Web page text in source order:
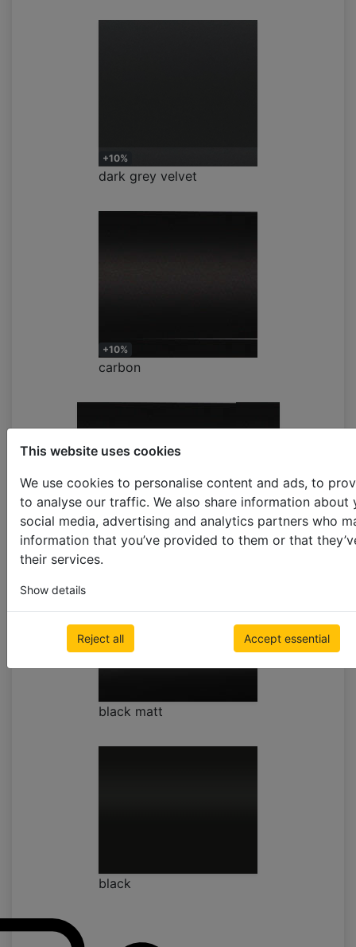
This website uses cookies
We use cookies to personalise content and ads, to
to analyse our traffic. We also share information
social media, advertising and analytics partners who
information that you’ve provided to them or that
their services.
Show details
Reject all Accept essential
+10%
dark grey velvet
+10%
carbon
carbon EXPRESS **limited supply
black matt
black